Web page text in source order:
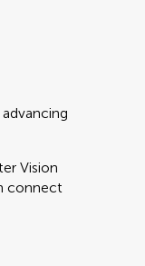
Vision
connect